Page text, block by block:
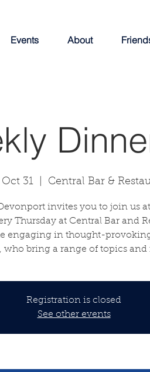
Events About
31 Central Bar &
invites you to join us
Thursday at Central Bar and
engaging in thought-
who bring a range of topics
Registration is closed
See other events